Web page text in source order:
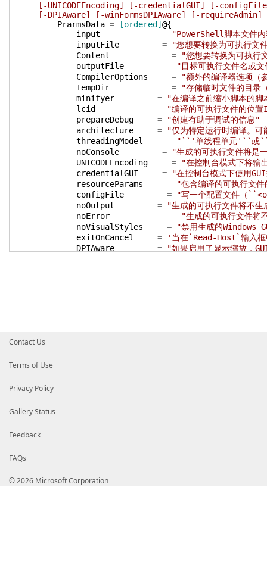
[-UNICODEEncoding] [-credentialGUI] [-
[-DPIAware] [-winFormsDPIAware] [-
PrarmsData = [ordered] @{
input
=
"PowerShell脚本文件
inputFile
=
"您想要转换为可执行文
Content
=
"您想要转换为可执
outputFile
=
"目标可执行文件名
CompilerOptions
=
"额外的编译器选
TempDir
=
"存储临时文件的目录
minifyer
=
"在编译之前缩小脚本的脚
lcid
=
"编译的可执行文件的位
prepareDebug
=
"创建有助于调试的信息"
architecture
=
"仅为特定运行时编译
threadingModel
=
"``'单线程单元'``或
noConsole
=
"生成的可执行文件将是
UNICODEEncoding
=
"在控制台模式下将输
credentialGUI
=
"在控制台模式下使用
resourceParams
=
"包含编译的可执行文
configFile
=
"写一个配置文件（
noOutput
=
"生成的可执行文件将不
noError
=
"生成的可执行文件将
noVisualStyles
=
"禁用生成的Windows
exitOnCancel
=
'当在`Read-Host`输入
DPIAware
=
"如果启用了显示缩放，
Contact Us
Terms of Use
Privacy Policy
Gallery Status
Feedback
FAQs
© 2026 Microsoft Corporation